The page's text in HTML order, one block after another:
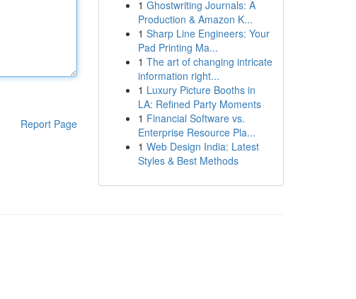
Report Page
1 Ghostwriting Journals: A
Production & Amazon K...
1 Sharp Line Engineers: Your
Pad Printing Ma...
1 The art of changing intricate
information right...
1 Luxury Picture Booths in
LA: Refined Party Moments
1 Financial Software vs.
Enterprise Resource Pla...
1 Web Design India: Latest
Styles & Best Methods